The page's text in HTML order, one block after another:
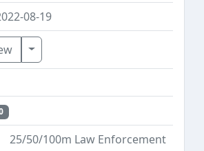
08-19
Toggle Dropdown
25/50/100m Law Enforcement